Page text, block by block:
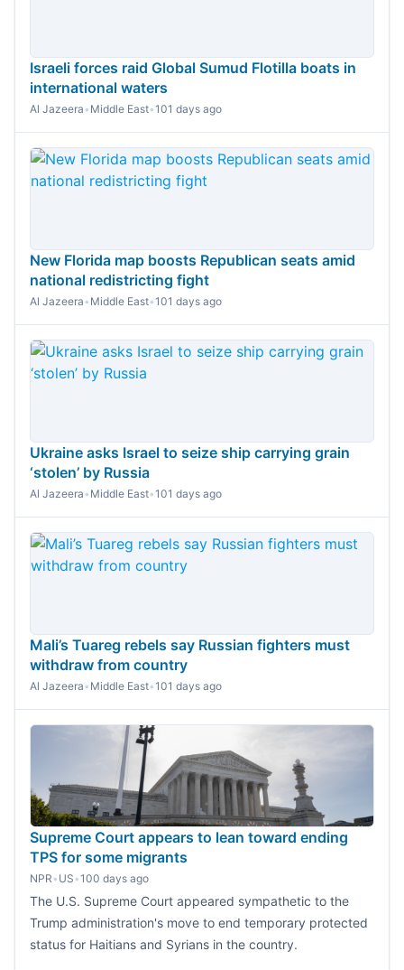
Israeli forces raid Global Sumud Flotilla boats in
international waters
Al Jazeera• Middle East•101 days ago
New Florida map boosts Republican seats amid
national redistricting fight
Al Jazeera• Middle East•101 days ago
Ukraine asks Israel to seize ship carrying grain
‘stolen’ by Russia
Al Jazeera• Middle East•101 days ago
Mali’s Tuareg rebels say Russian fighters must
withdraw from country
Al Jazeera• Middle East•101 days ago
Supreme Court appears to lean toward ending
TPS for some migrants
NPR• US•100 days ago
The U.S. Supreme Court appeared sympathetic to the
Trump administration's move to end temporary protected
status for Haitians and Syrians in the country.